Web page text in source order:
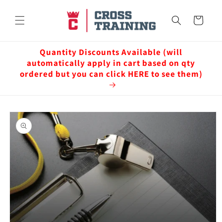
content
Cart
Quantity Discounts Available (will
automatically apply in cart based on qty
ordered but you can click HERE to see them)
Skip to
product
information